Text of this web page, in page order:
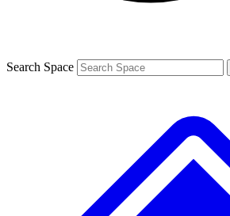
Search Space